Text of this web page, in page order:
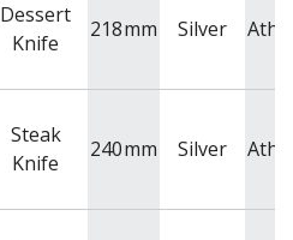
Dessert
Knife
218mm Silver
Steak
Knife
240mm Silver